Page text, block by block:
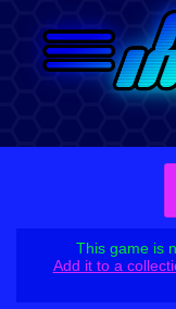
This game is
Add it to a